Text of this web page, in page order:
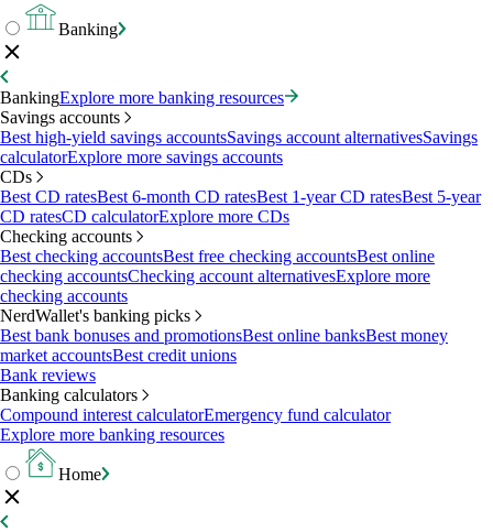
Banking
BankingExplore more banking resources
Savings accounts
Best high-yield savings accountsSavings account alternativesSavings
calculatorExplore more savings accounts
CDs
Best CD ratesBest 6-month CD ratesBest 1-year CD ratesBest 5-year
CD ratesCD calculatorExplore more CDs
Checking accounts
Best checking accountsBest free checking accountsBest online
checking accountsChecking account alternativesExplore more
checking accounts
NerdWallet's banking picks
Best bank bonuses and promotionsBest online banksBest money
market accountsBest credit unions
Bank reviews
Banking calculators
Compound interest calculatorEmergency fund calculator
Explore more banking resources
Home